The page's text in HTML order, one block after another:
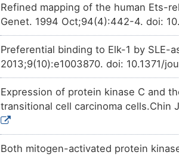
Refined mapping of the human Ets-
Genet. 1994 Oct;94(4):442-4. doi:
Preferential binding to Elk-1 by SLE-
2013;9(10):e1003870. doi: 10.1371/
Expression of protein kinase C and
transitional cell carcinoma cells.Chin
Both mitogen-activated protein